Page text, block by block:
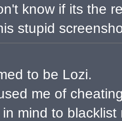
know if its the
stupid
to be Lozi.
me of
mind to blacklist